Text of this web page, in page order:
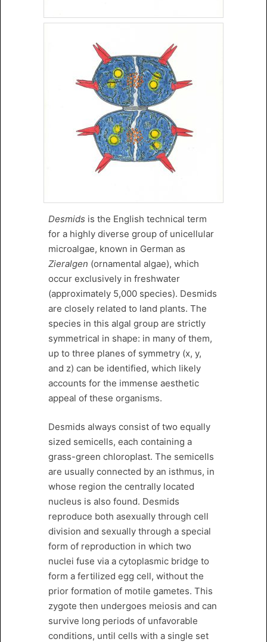
Desmids is the English technical term
for a highly diverse group of unicellular
microalgae, known in German as
Zieralgen (ornamental algae), which
occur exclusively in freshwater
(approximately 5,000 species). Desmids
are closely related to land plants. The
species in this algal group are strictly
symmetrical in shape: in many of them,
up to three planes of symmetry (x, y,
and z) can be identified, which likely
accounts for the immense aesthetic
appeal of these organisms.
Desmids always consist of two equally
sized semicells, each containing a
grass-green chloroplast. The semicells
are usually connected by an isthmus, in
whose region the centrally located
nucleus is also found. Desmids
reproduce both asexually through cell
division and sexually through a special
form of reproduction in which two
nuclei fuse via a cytoplasmic bridge to
form a fertilized egg cell, without the
prior formation of motile gametes. This
zygote then undergoes meiosis and can
survive long periods of unfavorable
conditions, until cells with a single set